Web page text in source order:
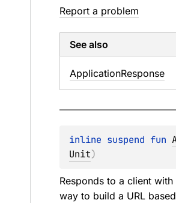
Report a problem
See also
ApplicationResponse
inline suspend fun
Unit)
Responds to a client with
way to build a URL